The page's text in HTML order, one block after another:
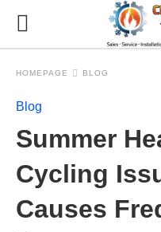
HOMEPAGE BLOG
Blog
Summer
Cycling
Causes